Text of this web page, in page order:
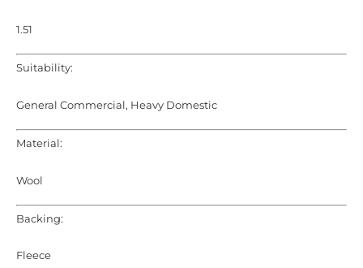
1.51
Suitability:
General Commercial, Heavy Domestic
Material:
Wool
Backing:
Fleece